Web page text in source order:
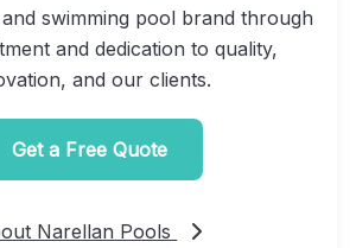
swimming pool brand through
and dedication to quality,
and our clients.
Get a Free Quote
Narellan Pools